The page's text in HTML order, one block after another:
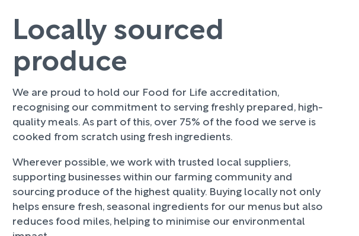
Locally sourced
produce
We are proud to hold our Food for Life accreditation,
recognising our commitment to serving freshly prepared, high-
quality meals. As part of this, over 75% of the food we serve is
cooked from scratch using fresh ingredients.
Wherever possible, we work with trusted local suppliers,
supporting businesses within our farming community and
sourcing produce of the highest quality. Buying locally not only
helps ensure fresh, seasonal ingredients for our menus but also
reduces food miles, helping to minimise our environmental